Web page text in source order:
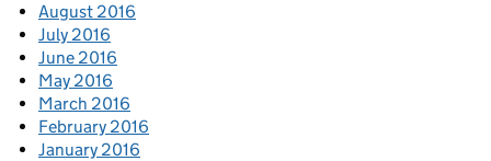
August 2016
July 2016
June 2016
May 2016
March 2016
February 2016
January 2016